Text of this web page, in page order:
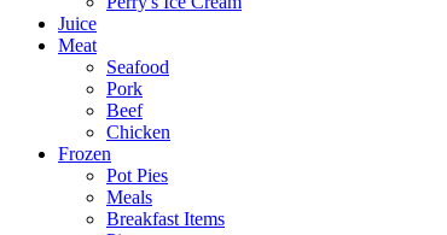
Juice
Meat
Seafood
Pork
Beef
Chicken
Frozen
Pot Pies
Meals
Breakfast Items